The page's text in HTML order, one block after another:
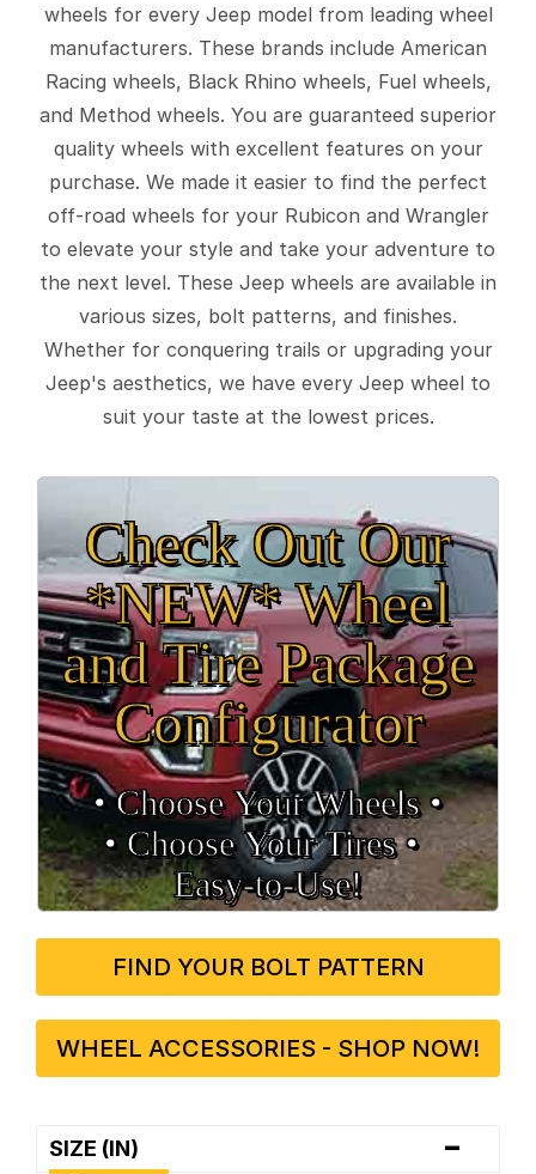
wheels for every Jeep model from leading wheel
manufacturers. These brands include American
Racing wheels, Black Rhino wheels, Fuel wheels,
and Method wheels. You are guaranteed superior
quality wheels with excellent features on your
purchase. We made it easier to find the perfect
off-road wheels for your Rubicon and Wrangler
to elevate your style and take your adventure to
the next level. These Jeep wheels are available in
various sizes, bolt patterns, and finishes.
Whether for conquering trails or upgrading your
Jeep's aesthetics, we have every Jeep wheel to
suit your taste at the lowest prices.
Check Out Our
*NEW* Wheel
and Tire Package
Configurator
• Choose Your Wheels •
• Choose Your Tires •
Easy‑to‑Use!
FIND YOUR BOLT PATTERN
WHEEL ACCESSORIES - SHOP NOW!
SIZE (IN) -